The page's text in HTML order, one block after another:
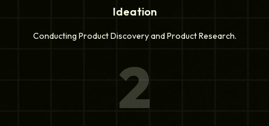
Ideation
Conducting Product Discovery and Product Research.
2